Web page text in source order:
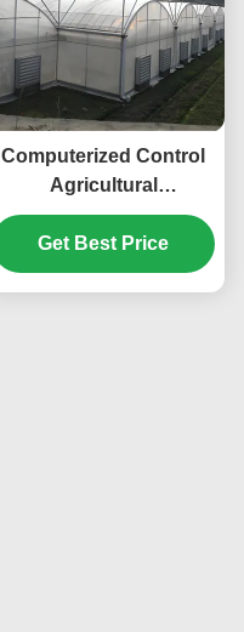
Computerized Control
Agricultural
Greenhouse Vegetable
Growing Greenhouse
Customizable Size
Get Best Price